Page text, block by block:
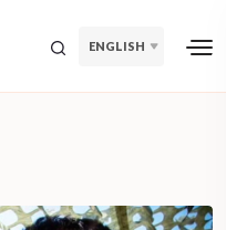
ENGLISH